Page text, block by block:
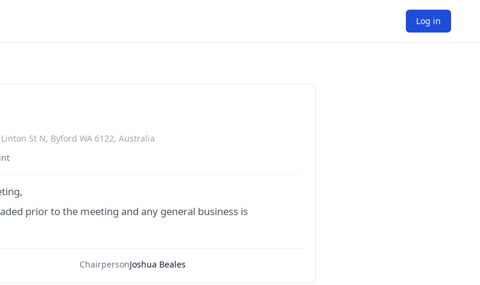
Log in
St N, Byford WA 6122, Australia
prior to the meeting and any general business is
ChairpersonJoshua Beales